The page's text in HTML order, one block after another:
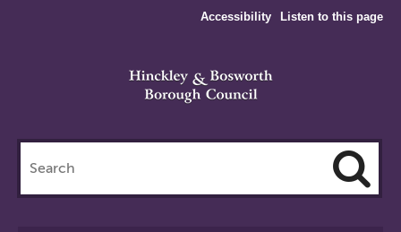
Accessibility Listen to this page
this
site